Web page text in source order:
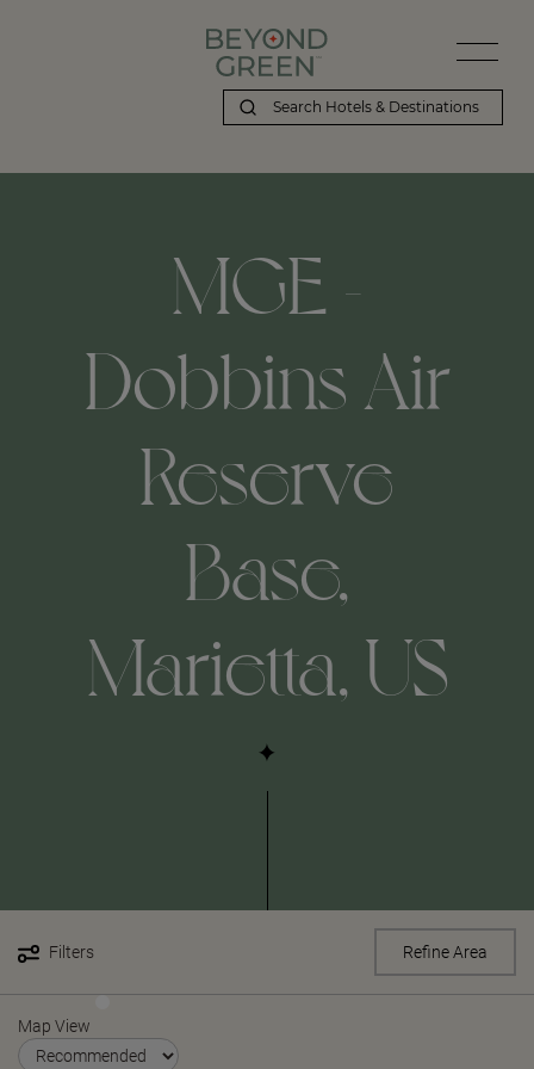
MGE -
Dobbins Air
Reserve
Base,
Marietta, US
Filters Refine Area
Map View